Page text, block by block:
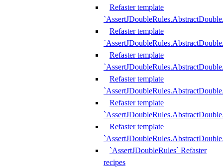
Refaster template
Refaster template
Refaster template
Refaster template
Refaster template
Refaster template
`AssertJDoubleRules` Refaster
recipes